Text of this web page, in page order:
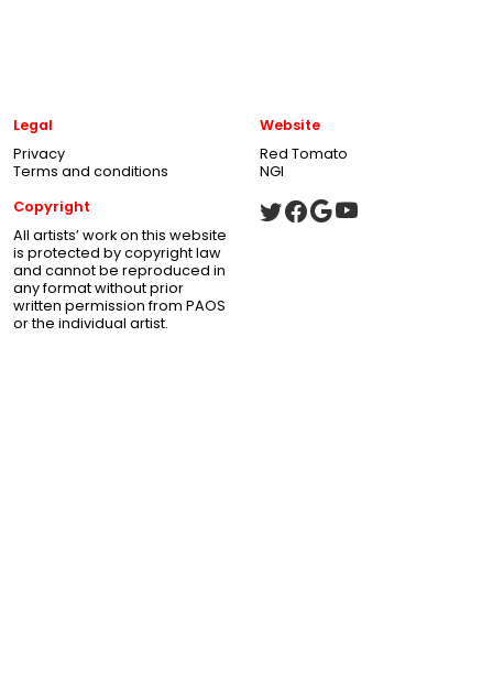
Legal
Privacy
Terms and conditions
Website
Red Tomato
NGI
Copyright
All artists’ work on this website
is protected by copyright law
and cannot be reproduced in
any format without prior
written permission from PAOS
or the individual artist.